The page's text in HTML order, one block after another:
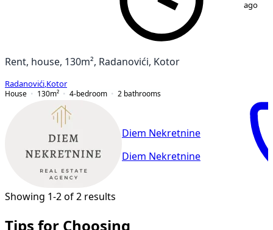
ago
Rent, house, 130m², Radanovići, Kotor
Radanovići Kotor
House
130m² 4-bedroom 2 bathrooms
Diem Nekretnine
Diem Nekretnine
Showing 1-2 of 2 results
Tips for Choosing